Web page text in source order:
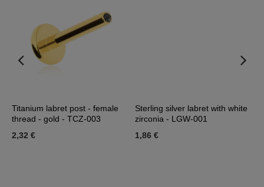
Titanium labret post - female
thread - gold - TCZ-003
2,32 €
Sterling silver labret with white
zirconia - LGW-001
1,86 €